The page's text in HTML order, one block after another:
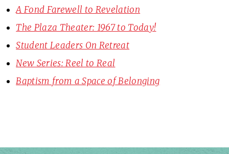
A Fond Farewell to Revelation
The Plaza Theater: 1967 to Today!
Student Leaders On Retreat
New Series: Reel to Real
Baptism from a Space of Belonging